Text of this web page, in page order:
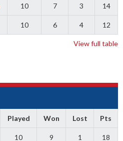
10 7 3 14
10 6 4 12
View full table
Played Won Lost Pts
10 9 1 18